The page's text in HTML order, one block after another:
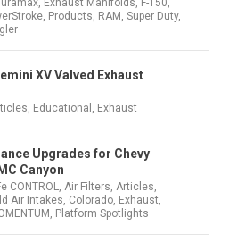
, Exhaust Manifolds, F-150,
, Products, RAM ,Super Duty,
XV Valved Exhaust
, Educational , Exhaust
Upgrades for Chevy
Canyon
CONTROL,Air Filters,Articles,
Air Intakes, Colorado, Exhaust,
, Platform Spotlights